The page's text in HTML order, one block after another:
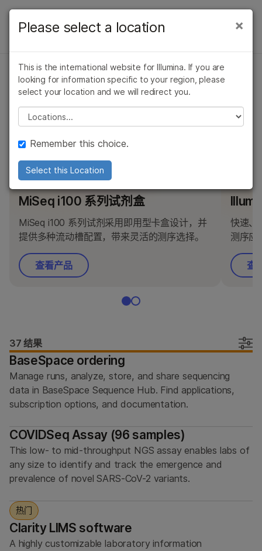
学习
支持
推荐内容链接
概述
按类型
按感兴趣的区域
通过仪器兼容性
产品线
浏览所有产品
概述
按类型
产品线
浏览所有产品
产品组合
问题
MiSeq i100 系列专用产品
查找与 MiSeq i100 及 MiSeq i100 Plus 系统兼容的试剂
盒、试剂和配件。
推荐产品
MiSeq i100 系列试剂盒
MiSeq i100 系列试剂采用即用型卡盒设计，并
提供多种流动槽配置，带来灵活的测序选择。
查看产品
快速、
测序应
查
37 结果
BaseSpace ordering
Manage runs, analyze, store, and share sequencing
data in BaseSpace Sequence Hub. Find applications,
subscription options, and documentation.
COVIDSeq Assay (96 samples)
This low- to mid-throughput NGS assay enables labs of
any size to identify and track the emergence and
prevalence of novel SARS-CoV-2 variants.
热门
Clarity LIMS software
A highly customizable laboratory information
癌症研究
微生物学
农业基因组学
复杂疾病
临床肿瘤学
生殖健康
遗传病和罕见病
×
Please select a location
This is the international website for Illumina. If you are
looking for information specific to your region, please
select your location and we will redirect you.
Please select a location
Remember this choice.
Select this Location